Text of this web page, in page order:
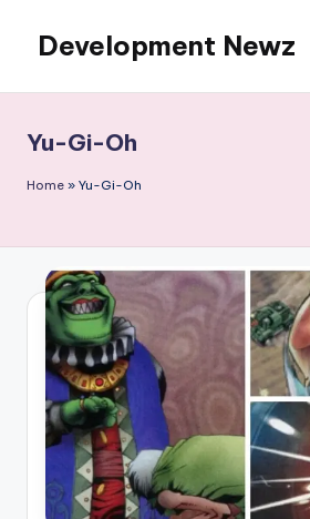
content
Development Newz
Yu-Gi-Oh
Home » Yu-Gi-Oh